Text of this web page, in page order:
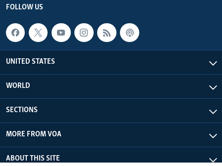
FOLLOW US
UNITED STATES
WORLD
SECTIONS
MORE FROM VOA
ABOUT THIS SITE